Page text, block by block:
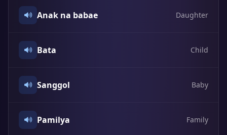
Anak na babae Daughter
Bata Child
Sanggol Baby
Pamilya Family